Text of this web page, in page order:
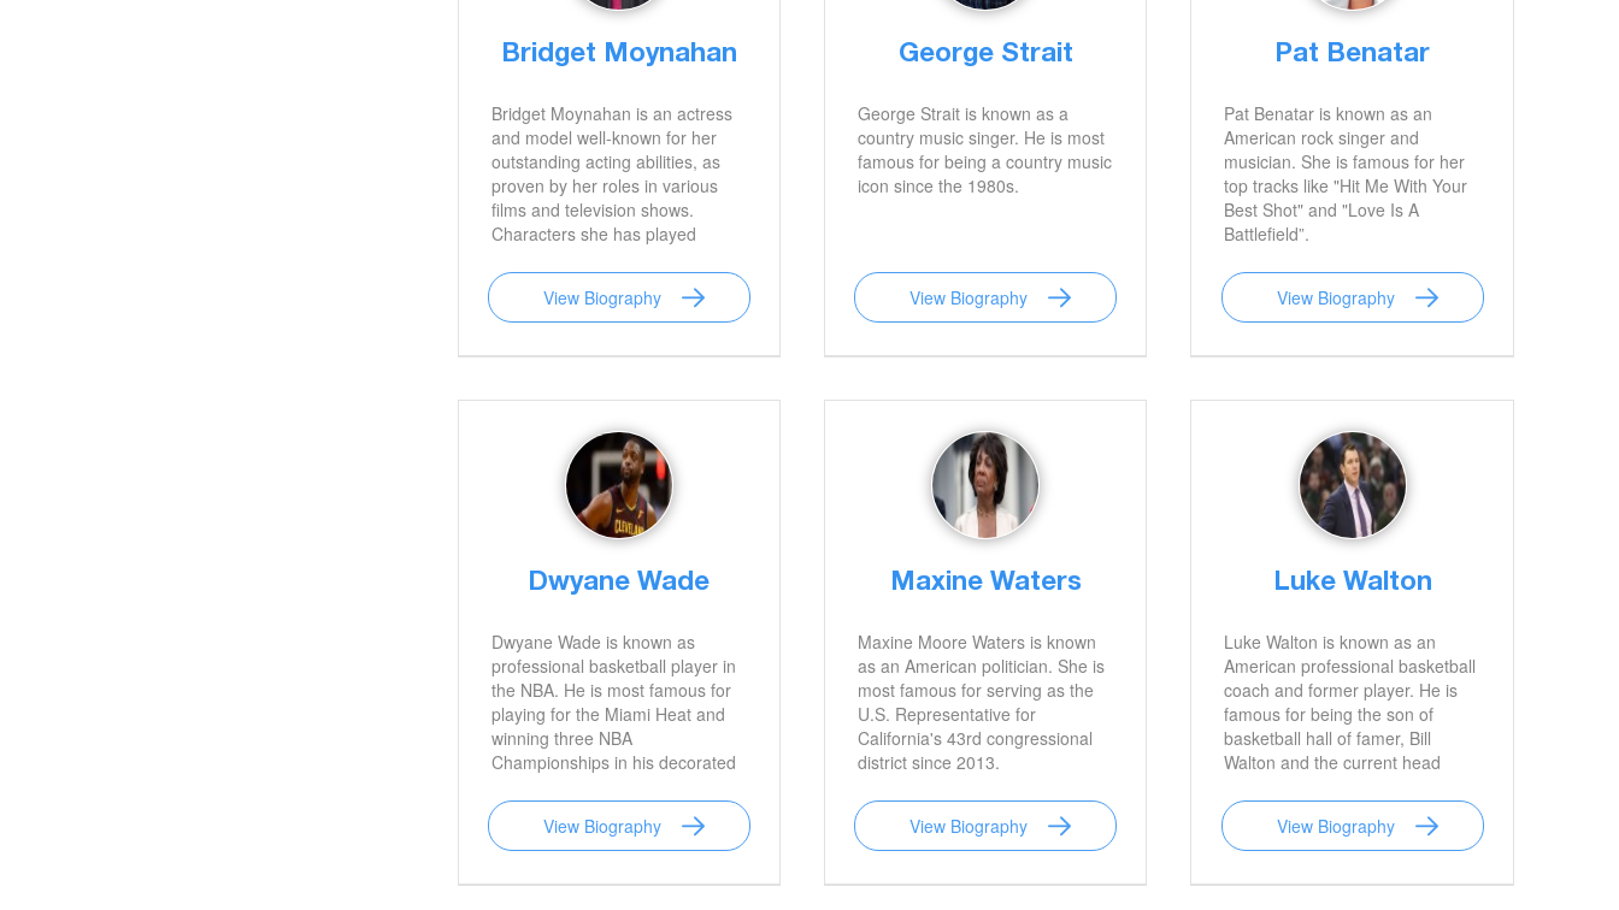
Bridget Moynahan
Bridget Moynahan is an actress
and model well-known for her
outstanding acting abilities, as
proven by her roles in various
films and television shows.
Characters she has played
John Wick, and I, Robot are
among her most well-known. She
is also famous for her previous
marriage to legendary football
View Biography
George Strait
George Strait is known as a
country music singer. He is most
famous for being a country music
icon since the 1980s.
View Biography
Pat Benatar
Pat Benatar is known as an
American rock singer and
musician. She is famous for her
top tracks like "Hit Me With Your
Best Shot" and "Love Is A
Battlefield”.
View Biography
Dwyane Wade
Dwyane Wade is known as
professional basketball player in
the NBA. He is most famous for
playing for the Miami Heat and
winning three NBA
Championships in his decorated
View Biography
Maxine Waters
Maxine Moore Waters is known
as an American politician. She is
most famous for serving as the
U.S. Representative for
California's 43rd congressional
district since 2013.
View Biography
Luke Walton
Luke Walton is known as an
American professional basketball
coach and former player. He is
famous for being the son of
basketball hall of famer, Bill
Walton and the current head
Lakers.
View Biography